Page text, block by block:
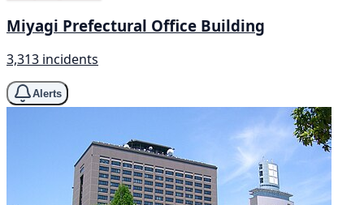
Miyagi Prefectural Office Building
3,313 incidents
Alerts